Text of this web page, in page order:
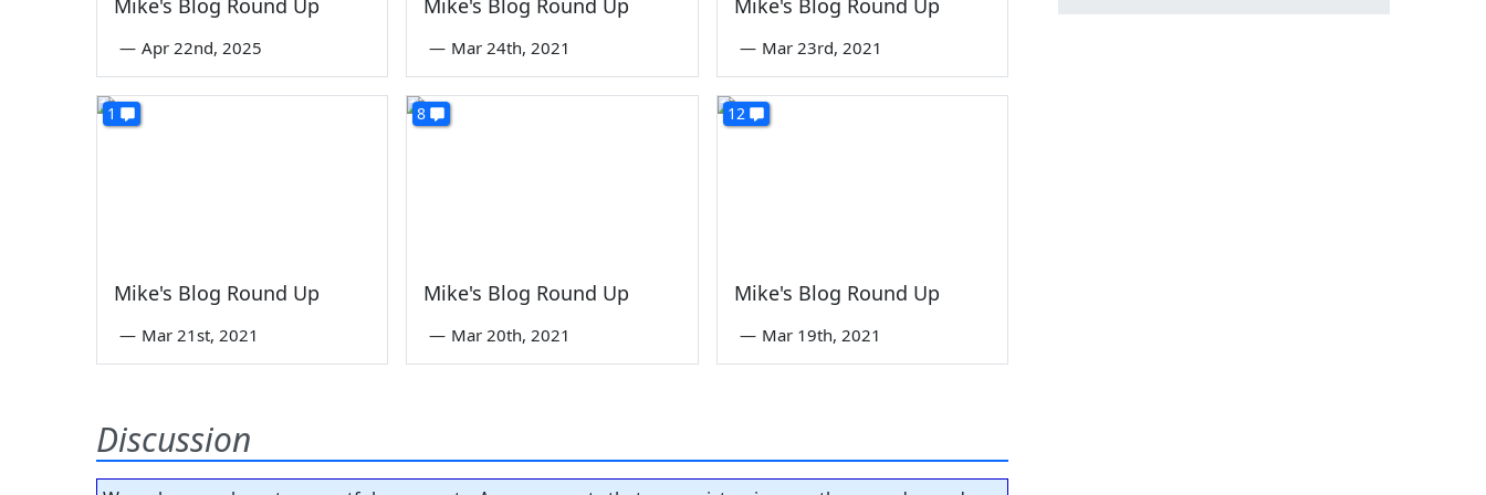
Mike's Blog Round Up
— Apr 22nd, 2025
Mike's Blog Round Up
— Mar 24th, 2021
Mike's Blog Round Up
— Mar 23rd, 2021
1
Mike's Blog Round Up
— Mar 21st, 2021
8
Mike's Blog Round Up
— Mar 20th, 2021
12
Mike's Blog Round Up
— Mar 19th, 2021
Discussion